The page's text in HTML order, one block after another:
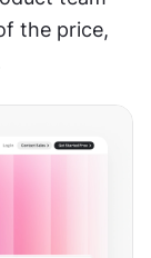
the price,